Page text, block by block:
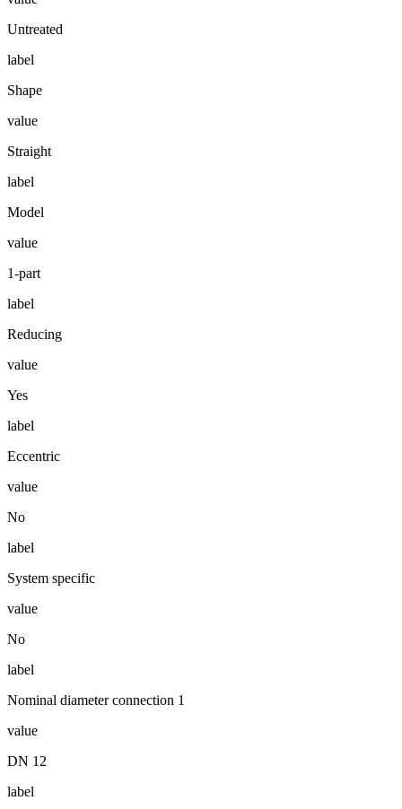
Untreated
label
Shape
value
Straight
label
Model
value
1-part
label
Reducing
value
Yes
label
Eccentric
value
No
label
System specific
value
No
label
Nominal diameter connection 1
value
DN 12
label